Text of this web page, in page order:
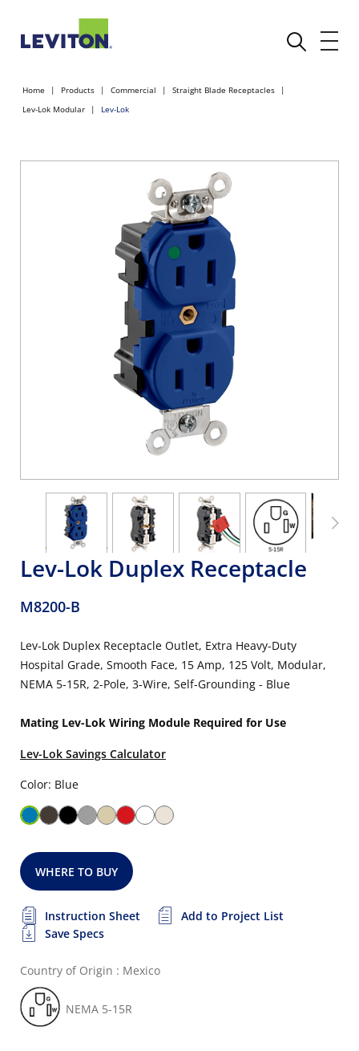
Home Products Commercial
Straight Blade Receptacles
Lev-Lok Modular
Lev-Lok
Lev-Lok Duplex Receptacle
M8200-B
Lev-Lok Duplex Receptacle Outlet, Extra Heavy-Duty
Hospital Grade, Smooth Face, 15 Amp, 125 Volt, Modular,
NEMA 5-15R, 2-Pole, 3-Wire, Self-Grounding - Blue
Mating Lev-Lok Wiring Module Required for Use
Lev-Lok Savings Calculator
Color: Blue
WHERE TO BUY
Instruction Sheet
Add to Project List
Save Specs
Country of Origin : Mexico
NEMA 5-15R